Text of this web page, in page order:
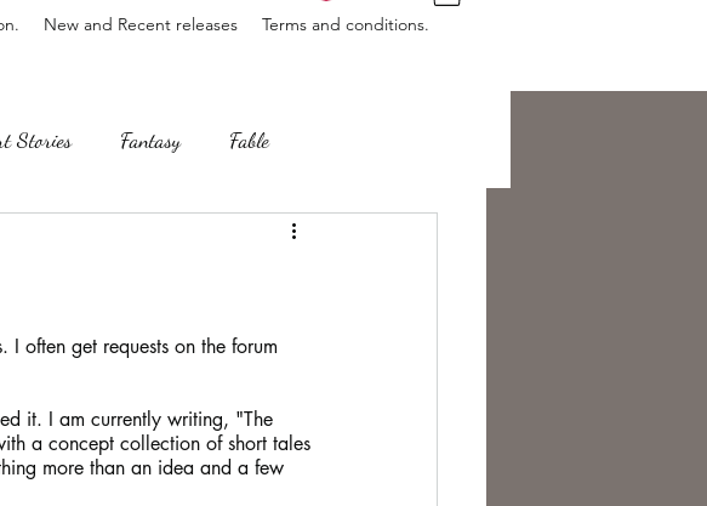
New and Recent releases Terms and conditions.
Stories Fantasy Fable
fiction Climate Change
often get requests on the forum
it. I am currently writing, "The
a concept collection of short tales
more than an idea and a few